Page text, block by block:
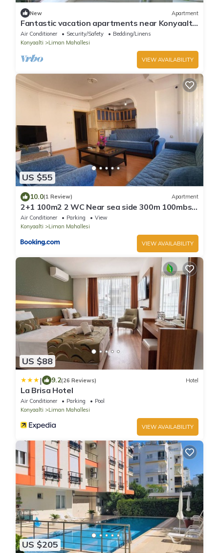
New Apartment
Fantastic vacation apartments near Konyaaltı
beach, Antalya city center (B-4)
Air Conditioner Security/Safety
Bedding/Linens
Konyaalti
Liman Mahallesi
VIEW AVAILABILITY
US $55
10.0(1 Review) Apartment
2+1 100m2 2 WC Near sea side 300m 100mbs
wifi
Air Conditioner Parking
View
Konyaalti
Liman Mahallesi
VIEW AVAILABILITY
US $88
| 9.2(26 Reviews) Hotel
La Brisa Hotel
Air Conditioner Parking
Pool
Konyaalti
Liman Mahallesi
VIEW AVAILABILITY
US $205